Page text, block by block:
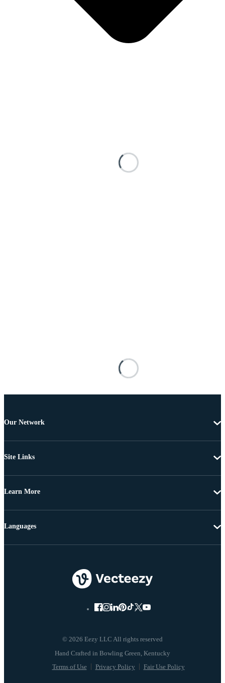
Our Network
Site Links
Learn More
© 2026 Eezy LLC All rights reserved
Terms of Use Privacy Policy Fair Use Policy
Languages